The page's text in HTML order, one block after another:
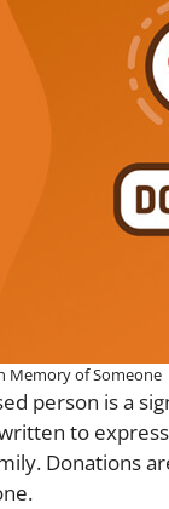
Memory of Someone
person is a
to
Donations